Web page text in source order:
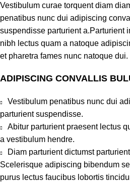
Vestibulum curae torquent diam
penatibus nunc dui adipiscing
suspendisse parturient a.Parturient
nibh lectus quam a natoque
et pharetra fames nunc natoque dui.
ADIPISCING CONVALLIS
Vestibulum penatibus nunc dui
parturient suspendisse.
Abitur parturient praesent lectus
a vestibulum hendre.
Diam parturient dictumst
Scelerisque adipiscing bibendum
purus lectus faucibus lobortis